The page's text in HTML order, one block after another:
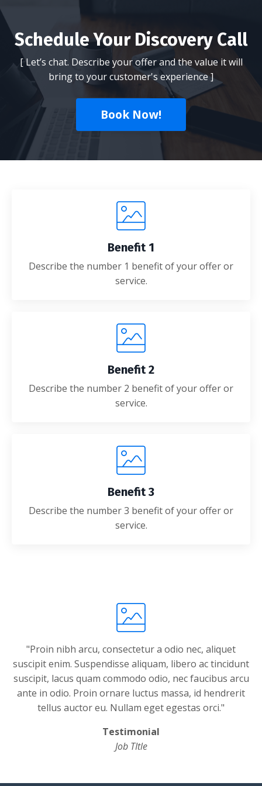
Schedule Your Discovery Call
[ Let’s chat. Describe your offer and the value it will
bring to your customer's experience ]
Book Now!
Benefit 1
Describe the number 1 benefit of your offer or
service.
Benefit 2
Describe the number 2 benefit of your offer or
service.
Benefit 3
Describe the number 3 benefit of your offer or
service.
"Proin nibh arcu, consectetur a odio nec, aliquet
suscipit enim. Suspendisse aliquam, libero ac tincidunt
suscipit, lacus quam commodo odio, nec faucibus arcu
ante in odio. Proin ornare luctus massa, id hendrerit
tellus auctor eu. Nullam eget egestas orci."
Testimonial
Job TItle